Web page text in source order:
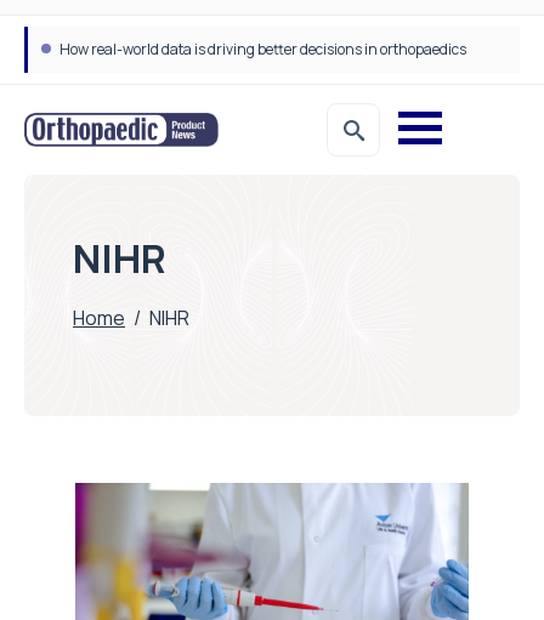
How real-world data is driving better decisions in orthopaedics
NIHR
Home / NIHR